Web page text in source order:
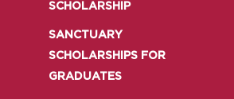
SCHOLARSHIP
SANCTUARY
SCHOLARSHIPS FOR
GRADUATES